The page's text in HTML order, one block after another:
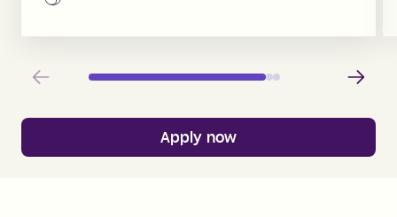
Previous Next
Apply now